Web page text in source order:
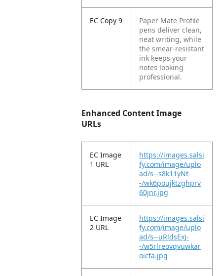
EC Copy 9
Paper Mate Profile
pens deliver clean,
neat writing, while
the smear-resistant
ink keeps your
notes looking
professional.
Enhanced Content Image
URLs
EC Image
1 URL
https://images.salsi
fy.com/image/uplo
ad/s--s8k11yNt-
-/wk6poujktzghprv
60jnr.jpg
EC Image
2 URL
https://images.salsi
fy.com/image/uplo
ad/s--uRldsExJ-
-/w5rlreovqvuwkar
oicfa.jpg